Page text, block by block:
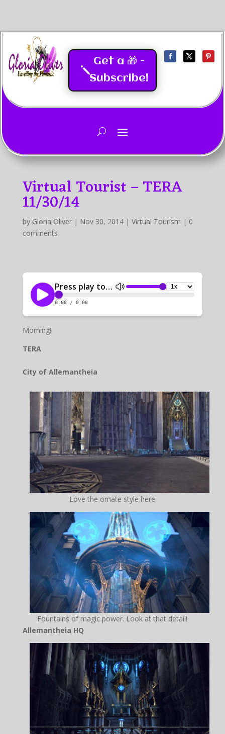
Get a 🎁 -
Subscribe!
Virtual Tourist – TERA
11/30/14
by Gloria Oliver| Nov 30, 2014| Virtual Tourism | 0
comments
Morning!
TERA
City of Allemantheia
Love the ornate style here
Fountains of magic power. Look at that detail!
Allemantheia HQ
05/2026